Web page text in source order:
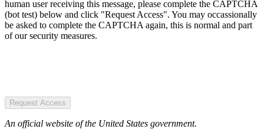
human user receiving this message, please complete the CAPTCHA
(bot test) below and click "Request Access". You may occassionally
be asked to complete the CAPTCHA again, this is normal and part
of our security measures.
Request Access
An official website of the United States government.